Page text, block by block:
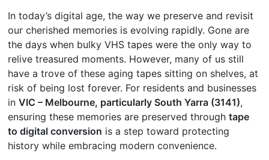
In today’s digital age, the way we preserve and revisit
our cherished memories is evolving rapidly. Gone are
the days when bulky VHS tapes were the only way to
relive treasured moments. However, many of us still
have a trove of these aging tapes sitting on shelves, at
risk of being lost forever. For residents and businesses
inVIC – Melbourne, particularly South Yarra (3141),
ensuring these memories are preserved throughtape
to digital conversion is a step toward protecting
history while embracing modern convenience.